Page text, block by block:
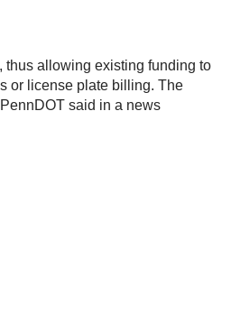
thus allowing existing funding to
or license plate billing. The
said in a news